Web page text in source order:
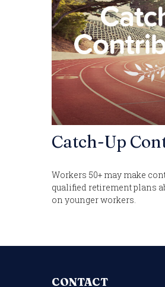
Catch-Up
Workers 50+ may make
qualified retirement plans
on younger workers.
CONTACT